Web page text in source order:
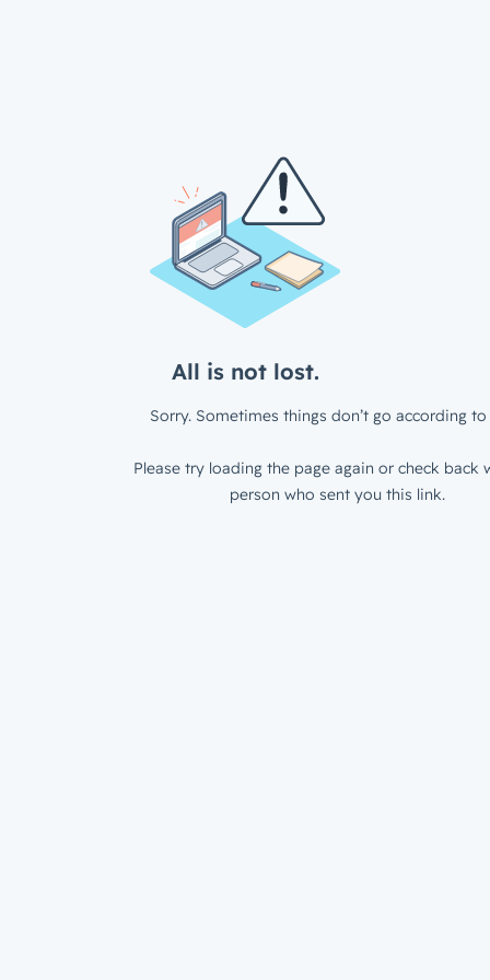
All is not lost.
Sorry. Sometimes things don’t go according to
Please try loading the page again or check back
person who sent you this link.